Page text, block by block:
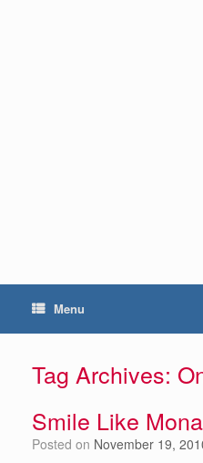
Menu
Tag Archives:
Smile Like
Posted on November 19,